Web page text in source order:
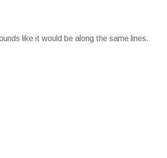
like it would be along the same lines.